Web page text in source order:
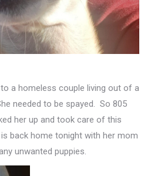
a homeless couple living out of a
needed to be spayed. So 805
her up and took care of this
back home tonight with her mom
unwanted puppies.